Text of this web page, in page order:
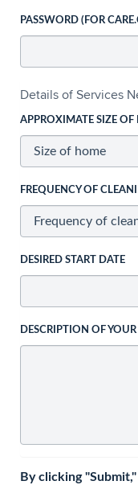
PASSWORD (FOR
Details of Services
APPROXIMATE SIZE
FREQUENCY OF
DESIRED START DATE
DESCRIPTION OF
By clicking